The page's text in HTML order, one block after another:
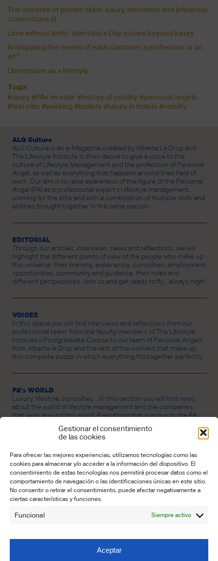
Gestionar el consentimiento
de las cookies
Para ofrecer las mejores experiencias, utilizamos tecnologías como las
cookies para almacenar y/o acceder a la información del dispositivo. El
consentimiento de estas tecnologías nos permitirá procesar datos como el
comportamiento de navegación o las identificaciones únicas en este sitio.
No consentir o retirar el consentimiento, puede afectar negativamente a
ciertas características y funciones.
Funcional Siempre activo
Aceptar
The universe of private clubs: luxury, discretion and influential
connections (I)
Love without limits: Valentine’s Day stories beyond luxury
Anticipating the needs of each customer a profession or an
art?
Ostentation as a lifestyle
Tags
#uxury #PAs #existir #history of nobility #personal angels
#feel elite #working #butlers #luxury in hotels #nobility
ALG Culture
ALG Culture is an e-Magazine created by Alberta La Grup and
The Lifestyle Institute in their desire to give a voice to the
culture of Lifestyle Management and the profession of Personal
Angel, as well as everything that happens around their field of
work. Our aim is to raise awareness of the figure of the Personal
Angel (PA) as a professional expert in lifestyle management,
working for the elite and with a combination of multiple skills and
abilities brought together in the same person.
EDITORIAL
Through our articles, interviews, news and reflections, we will
highlight the different points of view of the people who make up
this universe: their training, experience, curiosities, employment
opportunities, community and guidance, their roles and
different perspectives. Join us and get ready to fly... always high!
VOICES
In this space you will find interviews and reflections from our
professional team: from the faculty members of The Lifestyle
Institute's Postgraduate Course to our team of Personal Angels
from Alberta la Grup and the rest of the workers that make up
this complete puzzle in which everything fits together perfectly.
PA’s WORLD
Luxury, lifestyle, curiosities... In this section you will find news
about the world of lifestyle management and the companies
that work around this world. Everything that surrounds the PA
CREDITS
PROPERTY OF ALBERTA LA GRUP LIFESTYLE BUSINESS SL.
Founder:Lourdes Carbó
Editorial Coordinator: Maria José Núnez Garrido
Emily Benton (Translation)